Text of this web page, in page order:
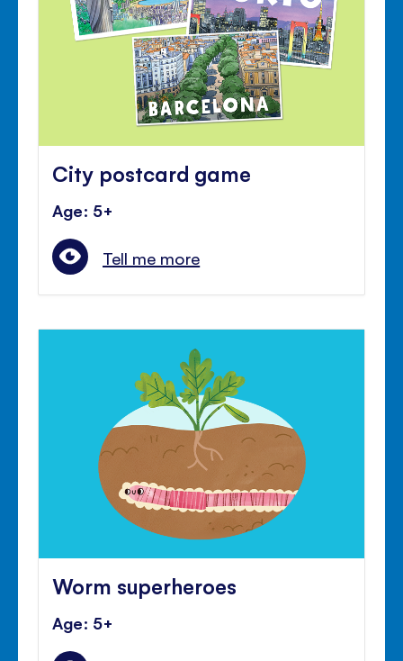
City postcard game
Age: 5+
Tell me more
Worm superheroes
Age: 5+